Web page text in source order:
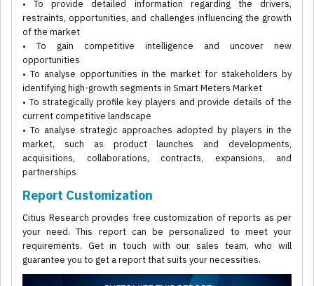
• To provide detailed information regarding the drivers,
restraints, opportunities, and challenges influencing the growth
of the market
• To gain competitive intelligence and uncover new
opportunities
• To analyse opportunities in the market for stakeholders by
identifying high-growth segments in Smart Meters Market
• To strategically profile key players and provide details of the
current competitive landscape
• To analyse strategic approaches adopted by players in the
market, such as product launches and developments,
acquisitions, collaborations, contracts, expansions, and
partnerships
Report Customization
Citius Research provides free customization of reports as per
your need. This report can be personalized to meet your
requirements. Get in touch with our sales team, who will
guarantee you to get a report that suits your necessities.